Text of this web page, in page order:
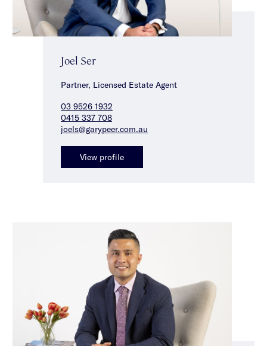
Joel Ser
Partner, Licensed Estate Agent
03 9526 1932
0415 337 708
joels@garypeer.com.au
View profile